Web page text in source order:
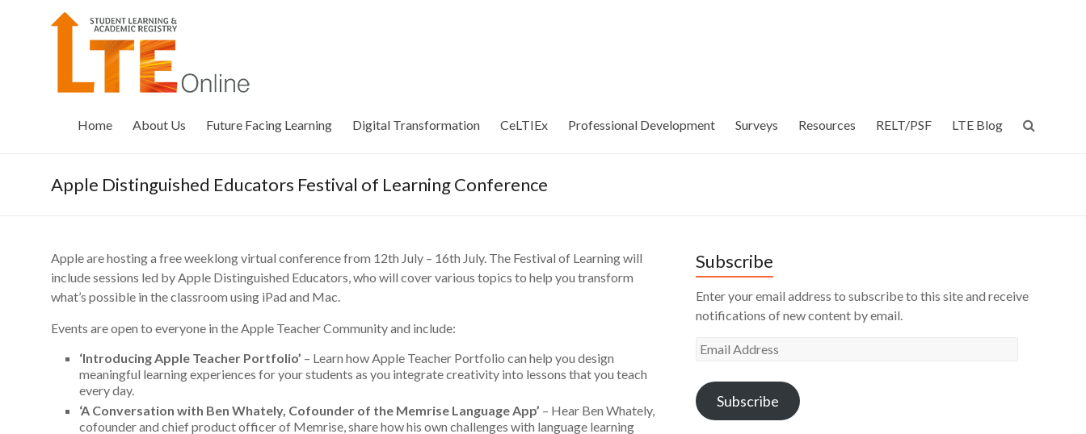
LTE
Online
Home About Us Future Facing Learning Digital Transformation CeLTIEx Professional Development Surveys Resources RELT/PSF LTE Blog
Apple Distinguished Educators Festival of Learning Conference
Apple are hosting a free weeklong virtual conference from 12th July – 16th July. The Festival of Learning will
include sessions led by Apple Distinguished Educators, who will cover various topics to help you transform
what’s possible in the classroom using iPad and Mac.
Events are open to everyone in the Apple Teacher Community and include:
‘Introducing Apple Teacher Portfolio’ – Learn how Apple Teacher Portfolio can help you design
meaningful learning experiences for your students as you integrate creativity into lessons that you teach
every day.
‘A Conversation with Ben Whately, Cofounder of the Memrise Language App’ – Hear Ben Whately,
cofounder and chief product officer of Memrise, share how his own challenges with language learning
Subscribe
Enter your email address to subscribe to this site and receive
notifications of new content by email.
Email
Subscribe